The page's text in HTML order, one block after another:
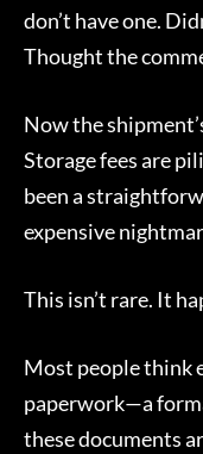
don’t have one.
Thought the
Now the
Storage fees are
been a
expensive
This isn’t rare. It
Most people think
paperwork—a
these documents